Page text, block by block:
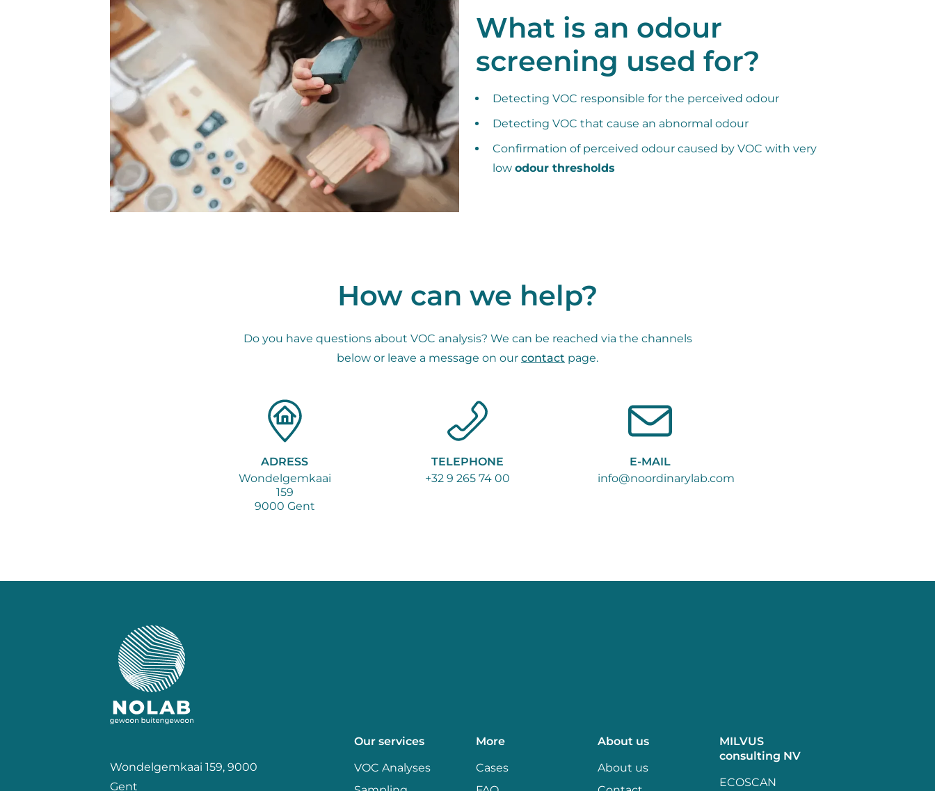
What is an odour
screening used for?
Detecting VOC responsible for the perceived odour
Detecting VOC that cause an abnormal odour
Confirmation of perceived odour caused by VOC with very
low odour thresholds
How can we help?
Do you have questions about VOC analysis? We can be reached via the channels
below or leave a message on our contact page.
ADRESS
Wondelgemkaai
159
9000 Gent
TELEPHONE
+32 9 265 74 00
E-MAIL
info@noordinarylab.com
Wondelgemkaai 159, 9000
Gent
Our services
VOC Analyses
More
Cases
About us
About us
MILVUS
consulting NV
ECOSCAN